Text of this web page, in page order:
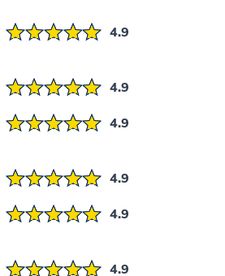
4.9
4.9
4.9
4.9
4.9
4.9